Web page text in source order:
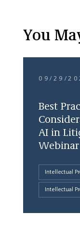
You
09/29/
Best
AI in
Webinar
Intellectual
Intellectual